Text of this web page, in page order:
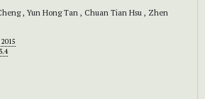
, Yun Hong Tan , Chuan Tian Hsu , Zhen